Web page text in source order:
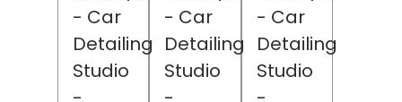
- Car
Detailing
Studio
- Car
Detailing
Studio
- Car
Detailing
Studio